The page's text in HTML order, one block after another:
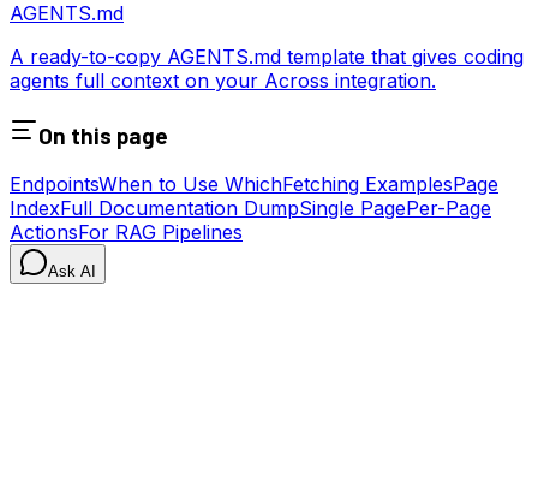
AGENTS.md
A ready-to-copy AGENTS.md template that gives coding
agents full context on your Across integration.
On this page
EndpointsWhen to Use WhichFetching ExamplesPage
IndexFull Documentation DumpSingle PagePer-Page
ActionsFor RAG Pipelines
Ask AI